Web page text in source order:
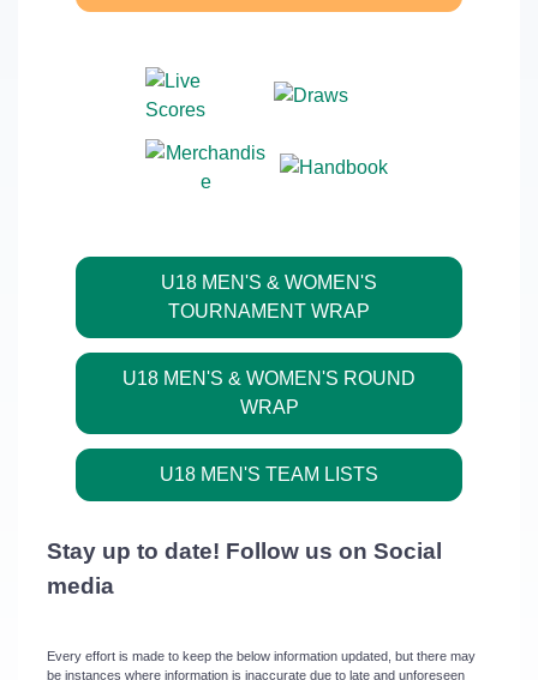
U18 MEN'S & WOMEN'S
TOURNAMENT WRAP
U18 MEN'S & WOMEN'S ROUND
WRAP
U18 MEN'S TEAM LISTS
Stay up to date! Follow us on Social
media
Every effort is made to keep the below information updated, but there may
be instances where information is inaccurate due to late and unforeseen